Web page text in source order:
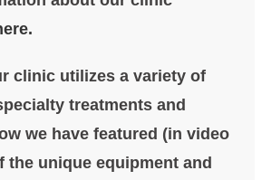
clinic utilizes a variety of
treatments and
we have featured (in video
the unique equipment and